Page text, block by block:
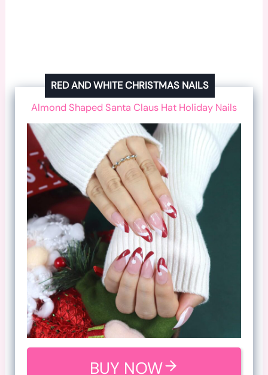
RED AND WHITE CHRISTMAS NAILS
Almond Shaped Santa Claus Hat Holiday Nails
BUY NOW